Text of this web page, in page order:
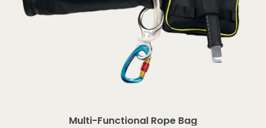
Multi-Functional Rope Bag